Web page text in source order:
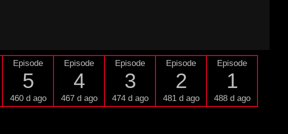
Episode
5
460 d ago
Episode
4
467 d ago
Episode
3
474 d ago
Episode
2
481 d ago
Episode
1
488 d ago